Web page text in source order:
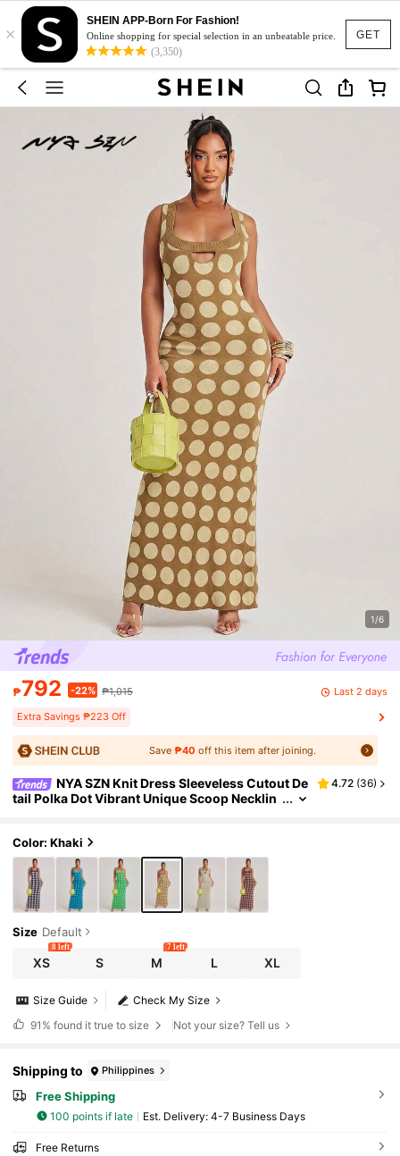
GET
×
SHEIN APP-Born For Fashion!
Online shopping for special selection in an unbeatable price.
(3,350)
1/6
₱792 -22% ₱1,015 Last 2 days
Extra Savings ₱223 Off
Save₱40 off this item after joining.
NYA SZN Knit Dress Sleeveless Cutout De
tail Polka Dot Vibrant Unique Scoop Necklin
4.72 (36)
Color: Khaki
Size Default
XS
8 left
S M
7 left
L XL
Check My Size
Size Guide
91% found it true to size Not your size? Tell us
Shipping to Philippines
Free Shipping
100 points if late ​Est. Delivery: 4-7 Business Days
Free Returns